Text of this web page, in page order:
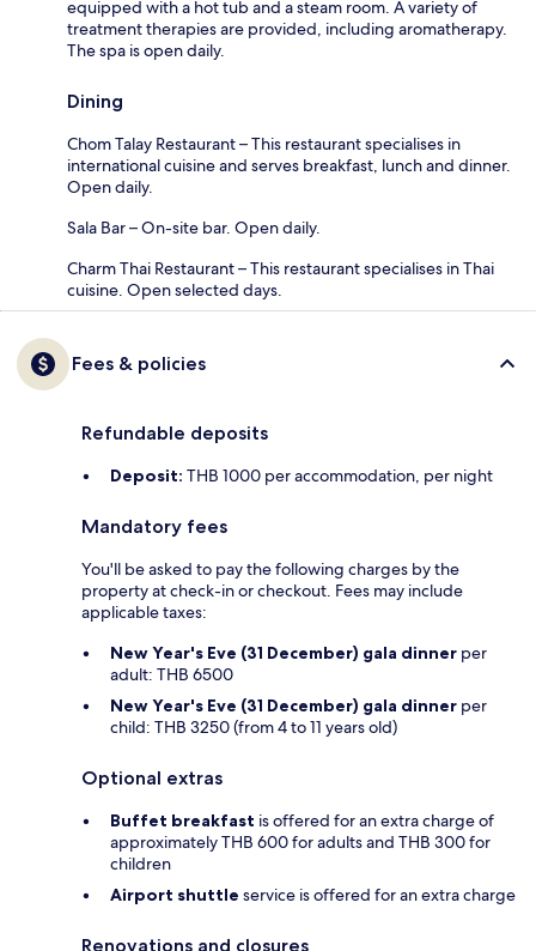
equipped with a hot tub and a steam room. A variety of
treatment therapies are provided, including aromatherapy.
The spa is open daily.
Dining
Chom Talay Restaurant – This restaurant specialises in
international cuisine and serves breakfast, lunch and dinner.
Open daily.
Sala Bar – On-site bar. Open daily.
Charm Thai Restaurant – This restaurant specialises in Thai
cuisine. Open selected days.
Fees & policies
Refundable deposits
Deposit: THB 1000 per accommodation, per night
Mandatory fees
You'll be asked to pay the following charges by the
property at check-in or checkout. Fees may include
applicable taxes:
New Year's Eve (31 December) gala dinner per
adult: THB 6500
New Year's Eve (31 December) gala dinner per
child: THB 3250 (from 4 to 11 years old)
Optional extras
Buffet breakfast is offered for an extra charge of
approximately THB 600 for adults and THB 300 for
children
Airport shuttle service is offered for an extra charge
Renovations and closures